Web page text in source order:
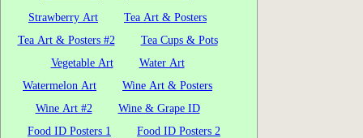
Strawberry Art
Tea Art & Posters
Tea Art & Posters #2
Tea Cups & Pots
Vegetable Art
Water Art
Watermelon Art
Wine Art & Posters
Wine Art #2
Wine & Grape ID
Food ID Posters 1
Food ID Posters 2